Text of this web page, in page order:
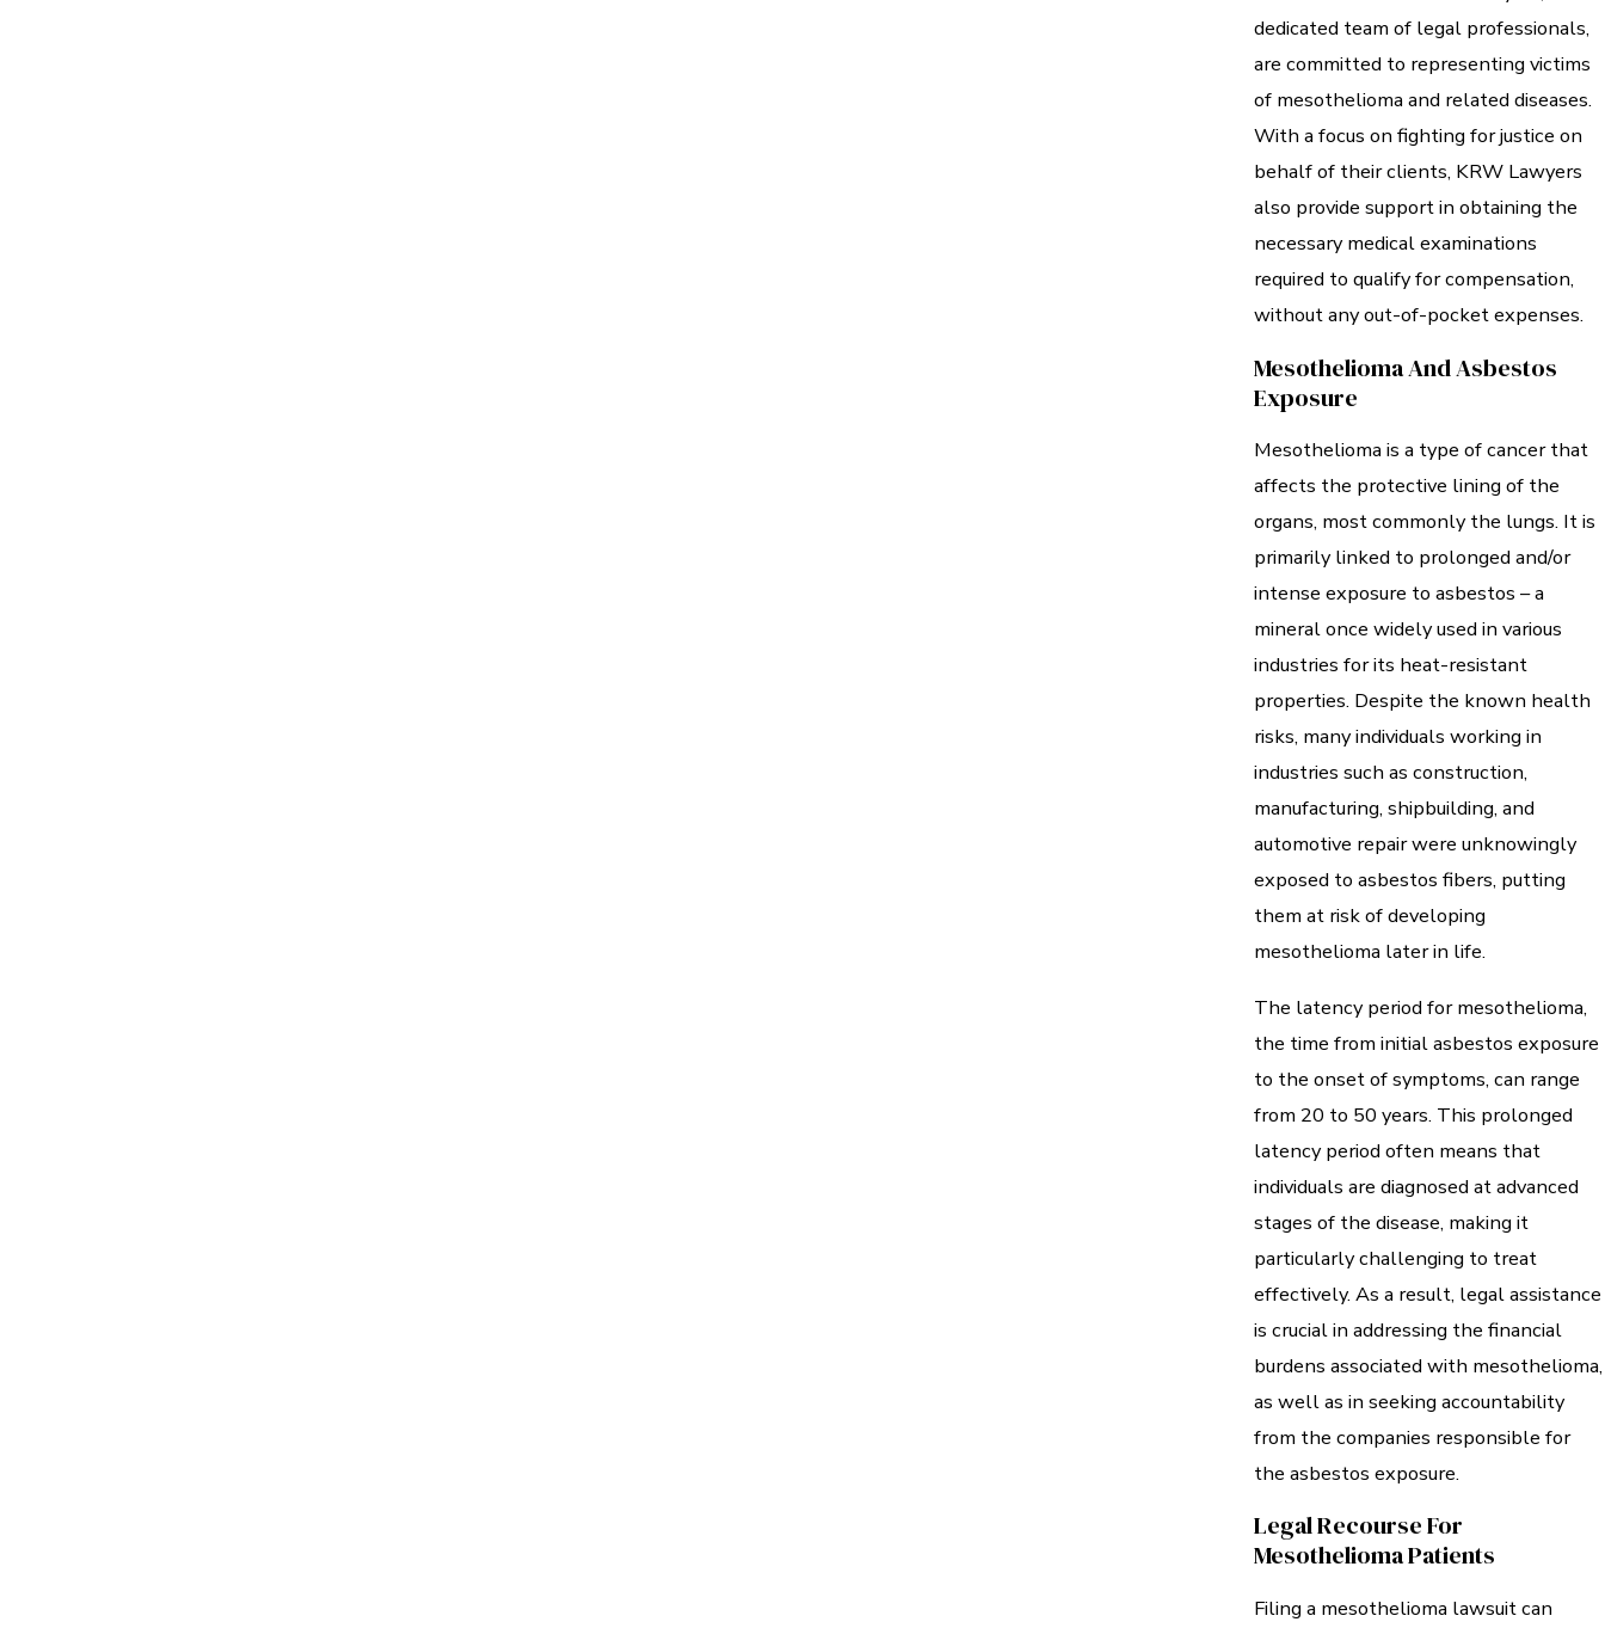
dedicated team of legal professionals,
are committed to representing victims
of mesothelioma and related diseases.
With a focus on fighting for justice on
behalf of their clients, KRW Lawyers
also provide support in obtaining the
necessary medical examinations
required to qualify for compensation,
without any out-of-pocket expenses.
Mesothelioma And Asbestos
Exposure
Mesothelioma is a type of cancer that
affects the protective lining of the
organs, most commonly the lungs. It is
primarily linked to prolonged and/or
intense exposure to asbestos – a
mineral once widely used in various
industries for its heat-resistant
properties. Despite the known health
risks, many individuals working in
industries such as construction,
manufacturing, shipbuilding, and
automotive repair were unknowingly
exposed to asbestos fibers, putting
them at risk of developing
mesothelioma later in life.
The latency period for mesothelioma,
the time from initial asbestos exposure
to the onset of symptoms, can range
from 20 to 50 years. This prolonged
latency period often means that
individuals are diagnosed at advanced
stages of the disease, making it
particularly challenging to treat
effectively. As a result, legal assistance
is crucial in addressing the financial
burdens associated with mesothelioma,
as well as in seeking accountability
from the companies responsible for
the asbestos exposure.
Legal Recourse For
Mesothelioma Patients
Filing a mesothelioma lawsuit can